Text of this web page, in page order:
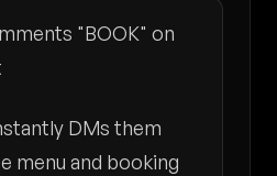
"BOOK" on
DMs them
menu and booking